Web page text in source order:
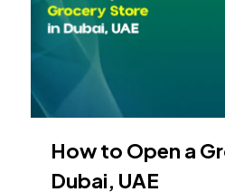
How to Open a
Dubai, UAE